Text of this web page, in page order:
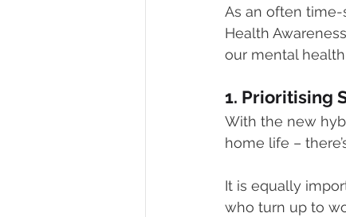
As an often
Health
our mental
1. Prioritising
With the new
home life –
It is equally
who turn up to